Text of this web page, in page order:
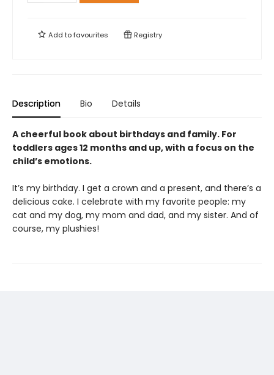
Add tofavourites Registry
Description Bio Details
A cheerful book about birthdays and family. For
toddlers ages 12 months and up, with a focus on the
child’s emotions.
It’s my birthday. I get a crown and a present, and there’s a
delicious cake. I celebrate with my favorite people: my
cat and my dog, my mom and dad, and my sister. And of
course, my plushies!